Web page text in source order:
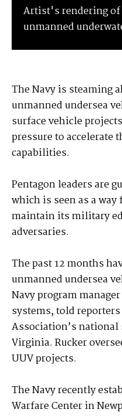
Artist's rendering of
unmanned
The Navy is steaming
unmanned undersea
surface vehicle
pressure to accelerate
capabilities.
Pentagon leaders are
which is seen as a
maintain its military
adversaries.
The past 12 months
unmanned undersea
Navy program
systems, told reporters
Association’s
Virginia. Rucker
UUV projects.
The Navy recently
Warfare Center in